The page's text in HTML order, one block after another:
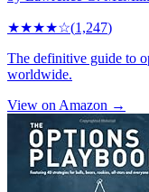
★★★★☆(1,247)
The definitive guide to
worldwide.
View on Amazon →